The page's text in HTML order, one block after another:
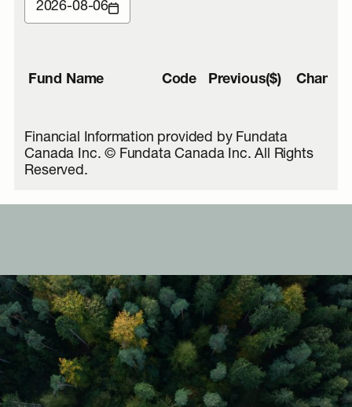
2026-08-06
Fund Name Code Previous($)
Financial Information provided by Fundata
Canada Inc. © Fundata Canada Inc. All Rights
Reserved.